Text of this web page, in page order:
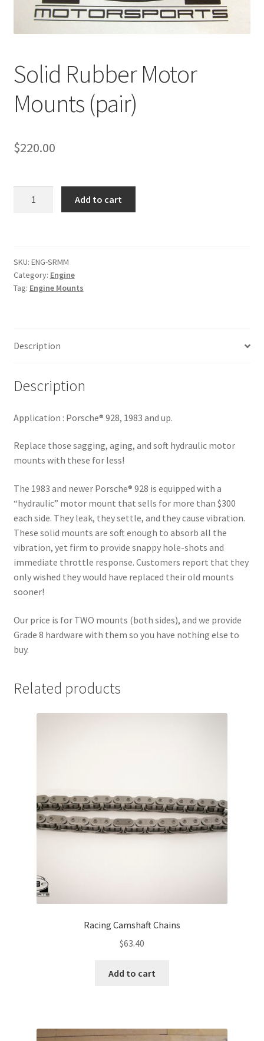
Solid Rubber Motor
Mounts (pair)
$220.00
quantity
Add to cart
SKU: ENG-SRMM
Category: Engine
Tag: Engine Mounts
Description
Description
Application : Porsche® 928, 1983 and up.
Replace those sagging, aging, and soft hydraulic motor
mounts with these for less!
The 1983 and newer Porsche® 928 is equipped with a
“hydraulic” motor mount that sells for more than $300
each side. They leak, they settle, and they cause vibration.
These solid mounts are soft enough to absorb all the
vibration, yet firm to provide snappy hole-shots and
immediate throttle response. Customers report that they
only wished they would have replaced their old mounts
sooner!
Our price is for TWO mounts (both sides), and we provide
Grade 8 hardware with them so you have nothing else to
buy.
Related products
Racing Camshaft Chains
$63.40
Add to cart